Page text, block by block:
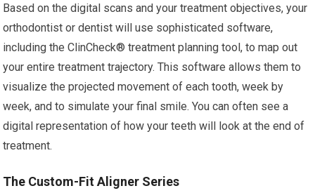
Based on the digital scans and your treatment objectives, your
orthodontist or dentist will use sophisticated software,
including the ClinCheck® treatment planning tool, to map out
your entire treatment trajectory. This software allows them to
visualize the projected movement of each tooth, week by
week, and to simulate your final smile. You can often see a
digital representation of how your teeth will look at the end of
treatment.
The Custom-Fit Aligner Series